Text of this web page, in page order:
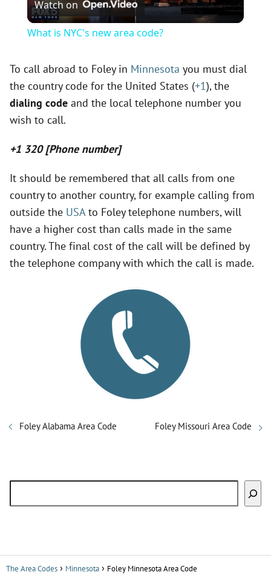
l
y
d
e
o
Watch on
What is NYC's new area code?
To call abroad to Foley in Minnesota you must dial
the country code for the United States (+1), the
dialing code and the local telephone number you
wish to call.
+1 320 [Phone number]
It should be remembered that all calls from one
country to another country, for example calling from
outside the USAto Foley telephone numbers, will
have a higher cost than calls made in the same
country. The final cost of the call will be defined by
the telephone company with which the call is made.
Foley Alabama Area Code Foley Missouri Area Code
The Area Codes Minnesota Foley Minnesota Area Code